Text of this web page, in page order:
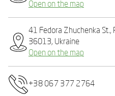
Open on the map
41 Fedora Zhuchenka
36013, Ukraine
Open on the map
+38 067 377 2764